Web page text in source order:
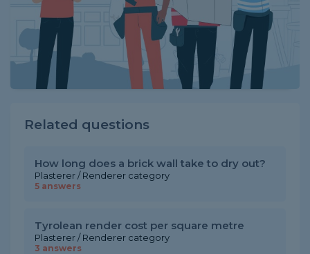
Related questions
How long does a brick wall take to dry out?
Plasterer / Renderer category
5 answers
Tyrolean render cost per square metre
Plasterer / Renderer category
3 answers